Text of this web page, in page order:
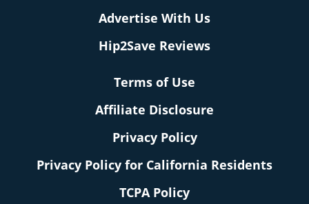
Advertise With Us
Hip2Save Reviews
Terms of Use
Affiliate Disclosure
Privacy Policy
Privacy Policy for California Residents
TCPA Policy